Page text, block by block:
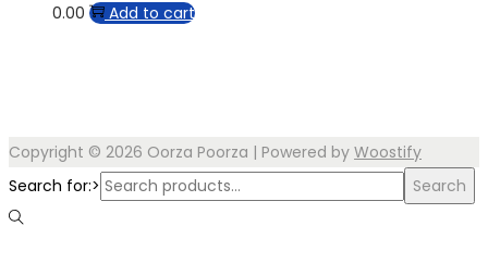
0.00
Add to cart
Copyright © 2026 Oorza Poorza | Powered by Woostify
Search for:>
Search